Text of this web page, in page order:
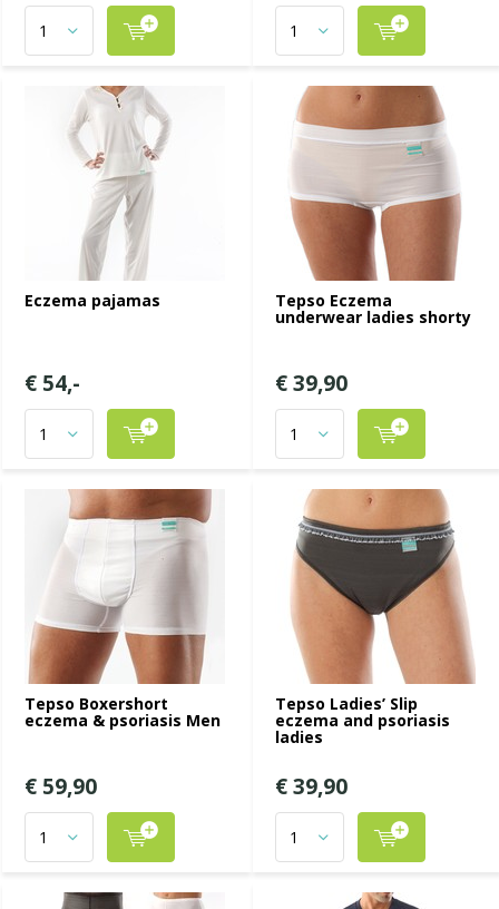
Eczema pajamas
€ 54,-
Tepso Eczema
underwear ladies shorty
€ 39,90
Tepso Boxershort
eczema & psoriasis Men
€ 59,90
Tepso Ladies’ Slip
eczema and psoriasis
ladies
€ 39,90